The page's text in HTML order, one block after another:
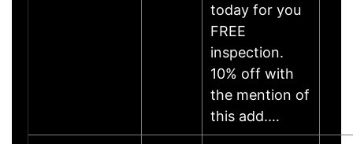
today for you
FREE
inspection.
10% off with
the mention of
this add.…